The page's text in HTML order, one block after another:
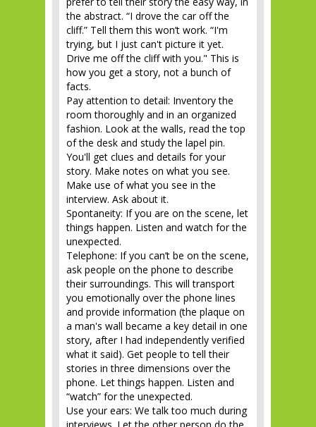
the abstract. “I drove the car off the
cliff.” Tell them this won’t work. “I'm
trying, but I just can't picture it yet.
Drive me off the cliff with you." This is
how you get a story, not a bunch of
facts.
Pay attention to detail: Inventory the
room thoroughly and in an organized
fashion. Look at the walls, read the top
of the desk and study the lapel pin.
You'll get clues and details for your
story. Make notes on what you see.
Make use of what you see in the
interview. Ask about it.
Spontaneity: If you are on the scene, let
things happen. Listen and watch for the
unexpected.
Telephone: If you can’t be on the scene,
ask people on the phone to describe
their surroundings. This will transport
you emotionally over the phone lines
and provide information (the plaque on
a man's wall became a key detail in one
story, after I had independently verified
what it said). Get people to tell their
stories in three dimensions over the
phone. Let things happen. Listen and
“watch” for the unexpected.
Use your ears: We talk too much during